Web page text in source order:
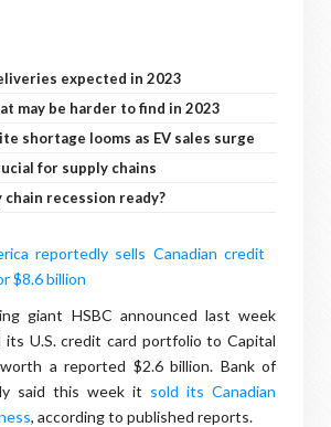
expected in 2023
may be harder to find in 2023
shortage looms as EV sales surge
for supply chains
chain recession ready?
giant HSBC announced last week
U.S. credit card portfolio to Capital
a reported $2.6 billion. Bank of
said this week it sold its Canadian
, according to published reports.